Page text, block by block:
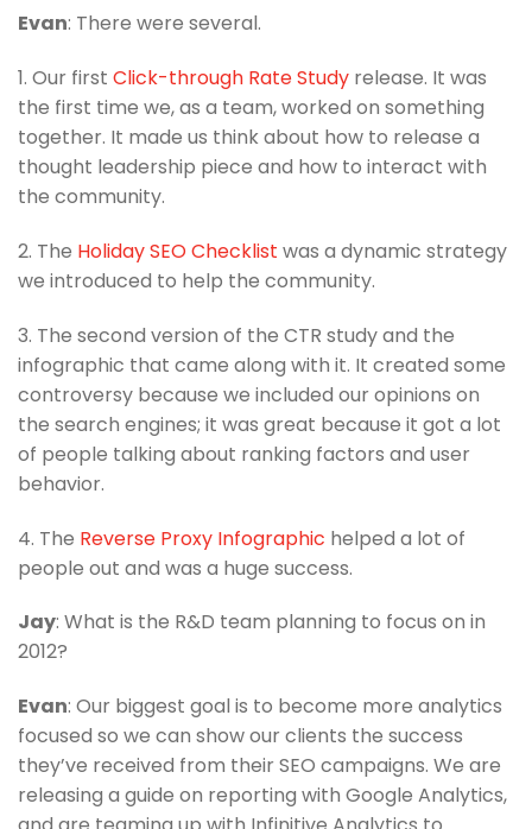
Evan: There were several.
1. Our first Click-through Rate Study release. It was
the first time we, as a team, worked on something
together. It made us think about how to release a
thought leadership piece and how to interact with
the community.
2. The Holiday SEO Checklist was a dynamic strategy
we introduced to help the community.
3. The second version of the CTR study and the
infographic that came along with it. It created some
controversy because we included our opinions on
the search engines; it was great because it got a lot
of people talking about ranking factors and user
behavior.
4. The Reverse Proxy Infographic helped a lot of
people out and was a huge success.
Jay: What is the R&D team planning to focus on in
2012?
Evan: Our biggest goal is to become more analytics
focused so we can show our clients the success
they’ve received from their SEO campaigns. We are
releasing a guide on reporting with Google Analytics,